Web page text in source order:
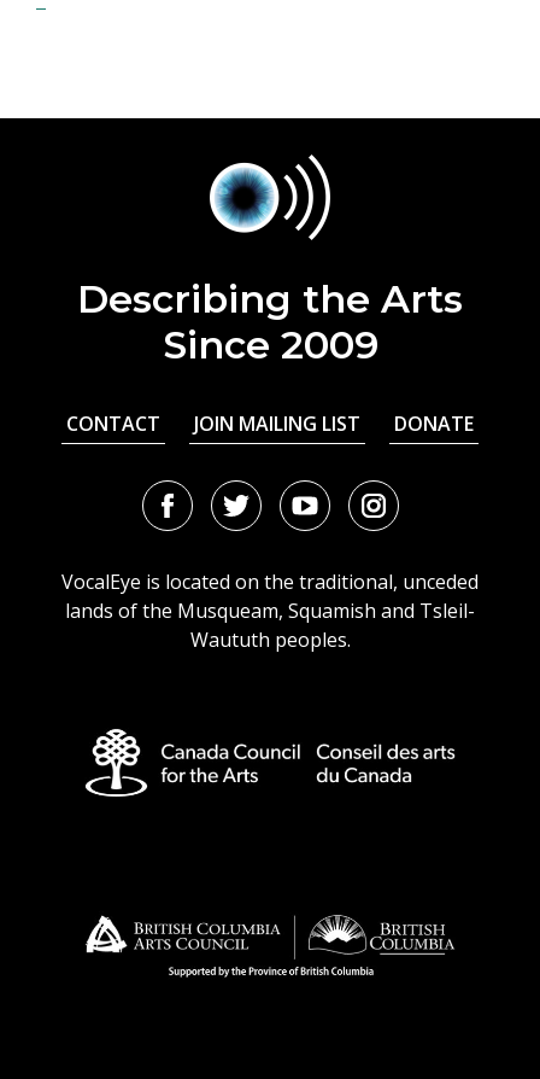
Describing the Arts
Since 2009
CONTACT JOIN MAILING LIST DONATE
FacebookTwitterYoutubeInstagram
VocalEye is located on the traditional, unceded
lands of the Musqueam, Squamish and Tsleil-
Waututh peoples.